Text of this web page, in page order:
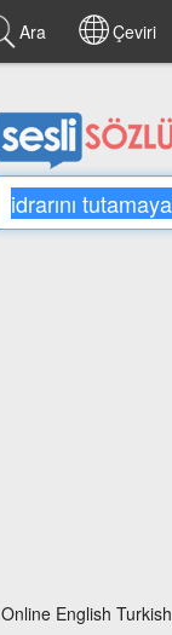
Ara Çeviri
Online English